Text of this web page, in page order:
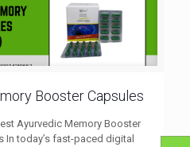
Booster Capsules
Ayurvedic Memory Booster
In today’s fast-paced digital